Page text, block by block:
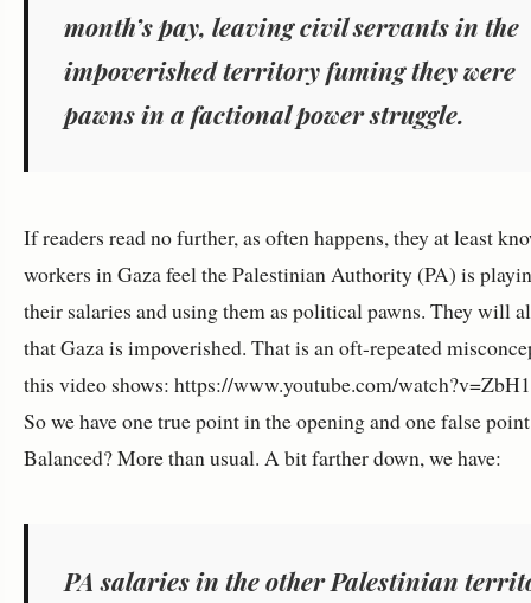
month’s pay, leaving civil servants in the
impoverished territory fuming they were
pawns in a factional power struggle.
If readers read no further, as often happens, they at least
workers in Gaza feel the Palestinian Authority (PA) is
their salaries and using them as political pawns. They will
that Gaza is impoverished. That is an oft-repeated
this video shows: https://www.youtube.com/
So we have one true point in the opening and one false
Balanced? More than usual. A bit farther down, we have:
PA salaries in the other Palestinian